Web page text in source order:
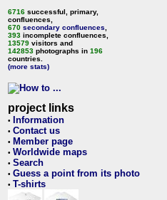
6716 successful, primary,
confluences,
670 secondary confluences
393 incomplete confluences,
13579 visitors and
142853 photographs in 196
countries.
(more stats)
project links
• Information
• Contact us
• Member page
• Worldwide maps
• Search
• Guess a point from its photo
• T-shirts